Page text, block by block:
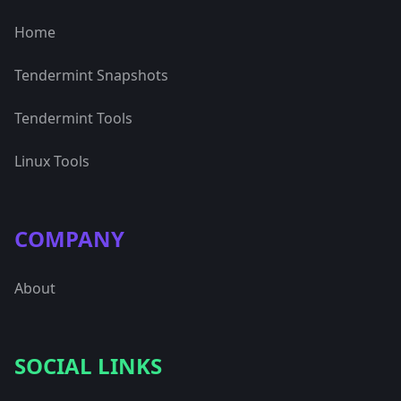
Home
Tendermint Snapshots
Tendermint Tools
Linux Tools
COMPANY
About
SOCIAL LINKS